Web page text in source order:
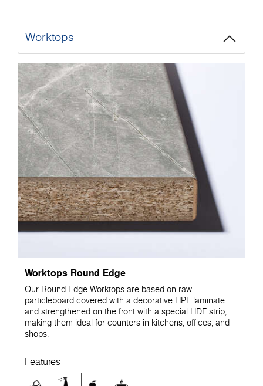
Worktops
Worktops Round Edge
Our Round Edge Worktops are based on raw
particleboard covered with a decorative HPL laminate
and strengthened on the front with a special HDF strip,
making them ideal for counters in kitchens, offices, and
shops.
Features